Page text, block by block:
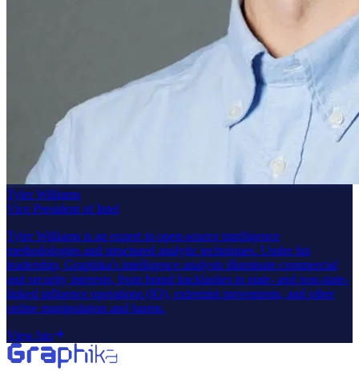
Tyler Williams
Vice President of Intel
Tyler Williams is an expert in open-source intelligence
methodologies and structured analytic techniques. Under his
leadership, Graphika's intelligence analysts illuminate commercial
and security interests, from brand backlashes to state- and non-state-
linked influence operations (IO), extremist movements, and other
online manipulation and harms.
View bio